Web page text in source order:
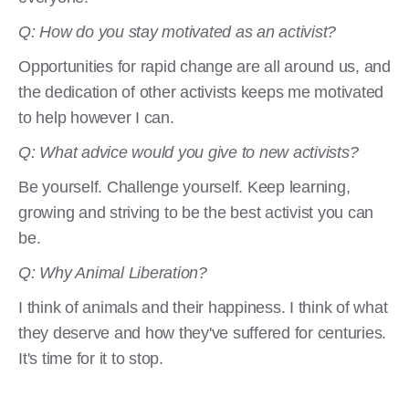
Q: How do you stay motivated as an activist?
Opportunities for rapid change are all around us, and
the dedication of other activists keeps me motivated
to help however I can.
Q: What advice would you give to new activists?
Be yourself. Challenge yourself. Keep learning,
growing and striving to be the best activist you can
be.
Q: Why Animal Liberation?
I think of animals and their happiness. I think of what
they deserve and how they've suffered for centuries.
It's time for it to stop.